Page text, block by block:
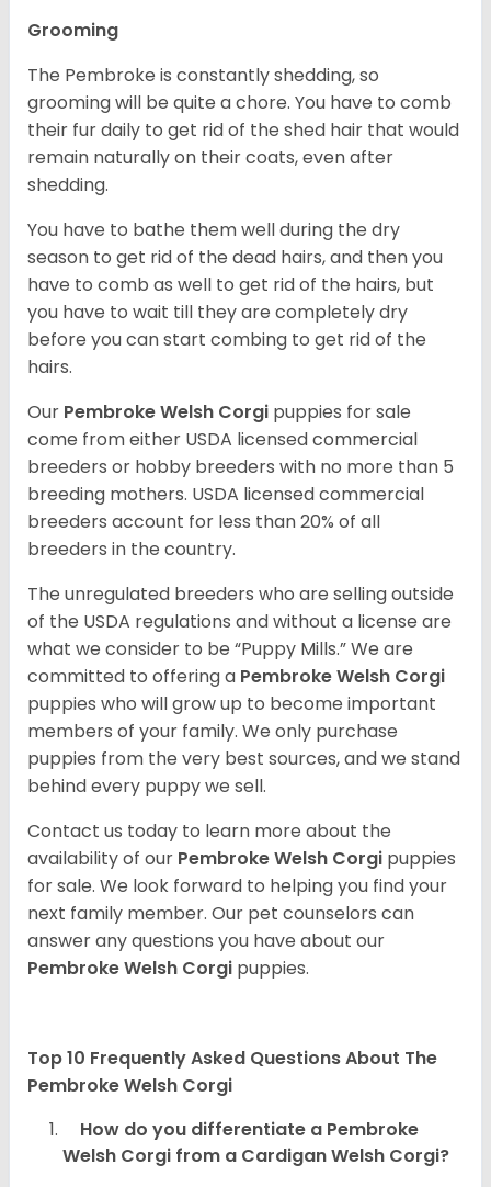
Grooming
The Pembroke is constantly shedding, so
grooming will be quite a chore. You have to comb
their fur daily to get rid of the shed hair that would
remain naturally on their coats, even after
shedding.
You have to bathe them well during the dry
season to get rid of the dead hairs, and then you
have to comb as well to get rid of the hairs, but
you have to wait till they are completely dry
before you can start combing to get rid of the
hairs.
Our Pembroke Welsh Corgi puppies for sale
come from either USDA licensed commercial
breeders or hobby breeders with no more than 5
breeding mothers. USDA licensed commercial
breeders account for less than 20% of all
breeders in the country.
The unregulated breeders who are selling outside
of the USDA regulations and without a license are
what we consider to be “Puppy Mills.” We are
committed to offering a PembrokeWelsh Corgi
puppies who will grow up to become important
members of your family. We only purchase
puppies from the very best sources, and we stand
behind every puppy we sell.
Contact us today to learn more about the
availability of our Pembroke Welsh Corgi puppies
for sale. We look forward to helping you find your
next family member. Our pet counselors can
answer any questions you have about our
Pembroke Welsh Corgi puppies.
Top 10 Frequently Asked Questions About The
Pembroke Welsh Corgi
How do you differentiate a Pembroke
Welsh Corgi from a Cardigan Welsh Corgi?